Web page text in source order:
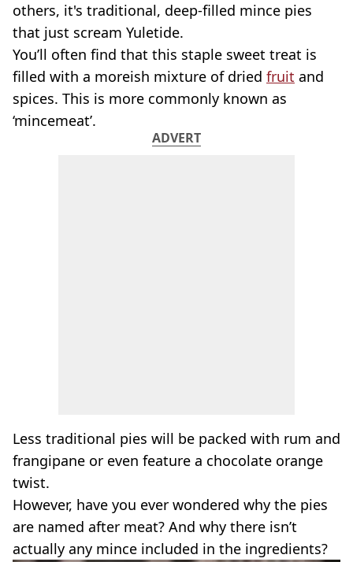
others, it's traditional, deep-filled mince pies
that just scream Yuletide.
You’ll often find that this staple sweet treat is
filled with a moreish mixture of dried fruit and
spices. This is more commonly known as
‘mincemeat’.
ADVERT
Less traditional pies will be packed with rum and
frangipane or even feature a chocolate orange
twist.
However, have you ever wondered why the pies
are named after meat? And why there isn’t
actually any mince included in the ingredients?